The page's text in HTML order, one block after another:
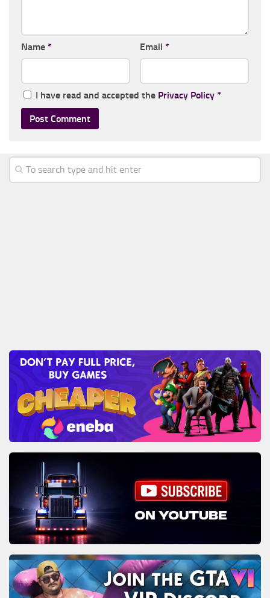
Name * Email *
I have read and accepted the Privacy Policy *